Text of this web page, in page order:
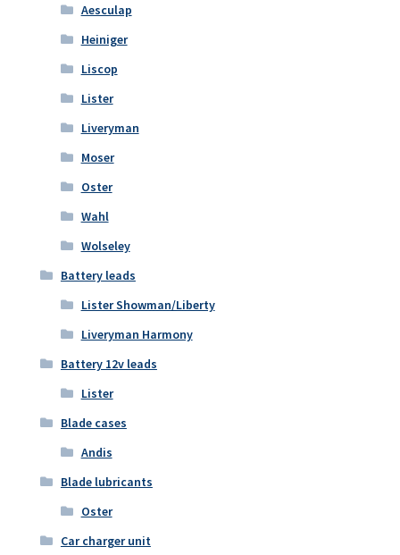
Aesculap
Heiniger
Liscop
Lister
Liveryman
Moser
Oster
Wahl
Wolseley
Battery leads
Lister Showman/Liberty
Liveryman Harmony
Battery 12v leads
Lister
Blade cases
Andis
Blade lubricants
Oster
Car charger unit